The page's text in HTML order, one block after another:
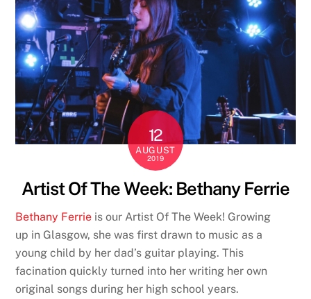
12
AUGUST
2019
Artist Of The Week: Bethany Ferrie
Bethany Ferrie is our Artist Of The Week! Growing
up in Glasgow, she was first drawn to music as a
young child by her dad’s guitar playing. This
facination quickly turned into her writing her own
original songs during her high school years.